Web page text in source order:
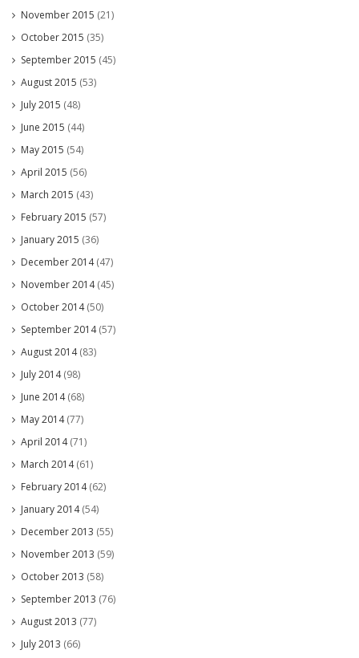
November 2015 (21)
October 2015 (35)
September 2015 (45)
August 2015 (53)
July 2015 (48)
June 2015 (44)
May 2015 (54)
April 2015 (56)
March 2015 (43)
February 2015 (57)
January 2015 (36)
December 2014(47)
November 2014(45)
October 2014(50)
September 2014(57)
August 2014(83)
July 2014(98)
June 2014(68)
May 2014(77)
April 2014(71)
March 2014(61)
February 2014(62)
January 2014(54)
December 2013 (55)
November 2013 (59)
October 2013 (58)
September 2013 (76)
August 2013 (77)
July 2013 (66)